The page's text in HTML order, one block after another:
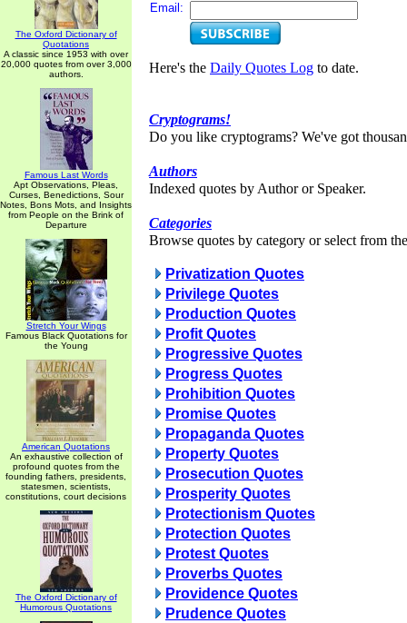
The Oxford Dictionary of
Quotations
A classic since 1953 with over
20,000 quotes from over 3,000
authors.
Famous Last Words
Apt Observations, Pleas,
Curses, Benedictions, Sour
Notes, Bons Mots, and Insights
from People on the Brink of
Departure
Stretch Your Wings
Famous Black Quotations for
the Young
American Quotations
An exhaustive collection of
profound quotes from the
founding fathers, presidents,
statesmen, scientists,
constitutions, court decisions
The Oxford Dictionary of
Humorous Quotations
Email:
Here's the Daily Quotes Log to date.
Cryptograms!
Do you like cryptograms? We've got
Authors
Indexed quotes by Author or Speaker.
Categories
Browse quotes by category or select from
Privatization Quotes
Privilege Quotes
Production Quotes
Profit Quotes
Progressive Quotes
Progress Quotes
Prohibition Quotes
Promise Quotes
Propaganda Quotes
Property Quotes
Prosecution Quotes
Prosperity Quotes
Protectionism Quotes
Protection Quotes
Protest Quotes
Proverbs Quotes
Providence Quotes
Prudence Quotes